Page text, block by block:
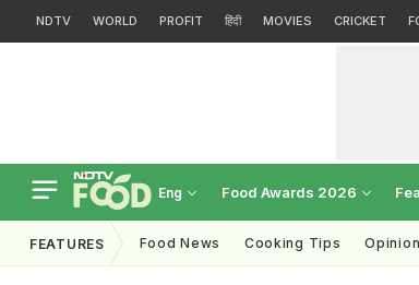
NDTV WORLD PROFIT हिंदी MOVIES CRICKET
Eng Food Awards 2026
FEATURES Food News Cooking Tips